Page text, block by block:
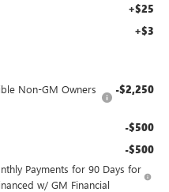
+$25
+$3
Non-GM Owners
-$2,250
-$500
-$500
Payments for 90 Days for
w/ GM Financial